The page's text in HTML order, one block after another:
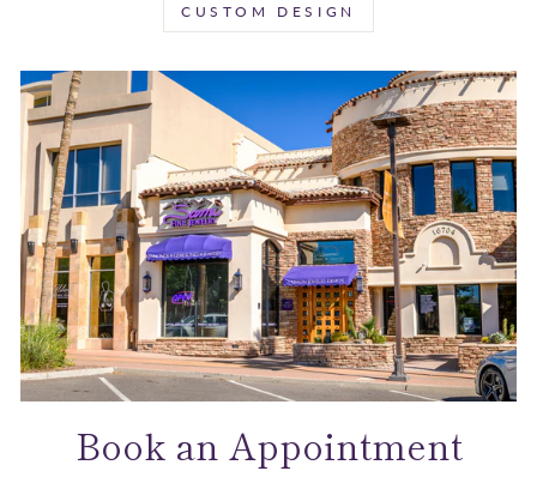
CUSTOM DESIGN
Book an Appointment